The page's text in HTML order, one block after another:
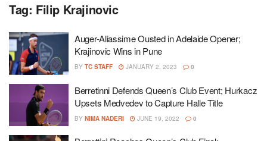
Tag: Filip Krajinovic
Auger-Aliassime Ousted in Adelaide Opener;
Krajinovic Wins in Pune
BY TC STAFF JANUARY 2, 2023 0
Berretinni Defends Queen’s Club Event; Hurkacz
Upsets Medvedev to Capture Halle Title
BY NIMA NADERI JUNE 19, 2022 0